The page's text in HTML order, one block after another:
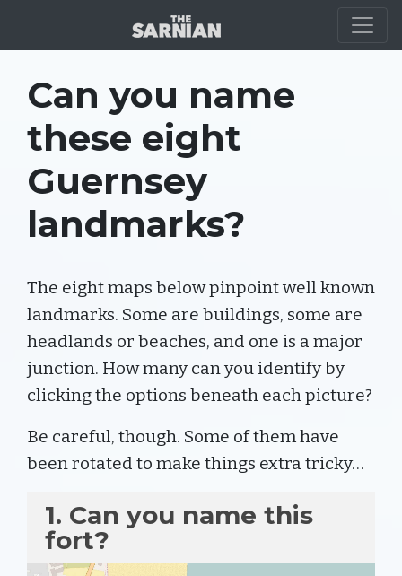
Can you name
these eight
Guernsey
landmarks?
The eight maps below pinpoint well known
landmarks. Some are buildings, some are
headlands or beaches, and one is a major
junction. How many can you identify by
clicking the options beneath each picture?
Be careful, though. Some of them have
been rotated to make things extra tricky…
1. Can you name this
fort?